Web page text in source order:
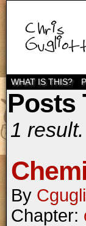
WHAT IS THIS?
Posts
1 result.
By
Chapter: